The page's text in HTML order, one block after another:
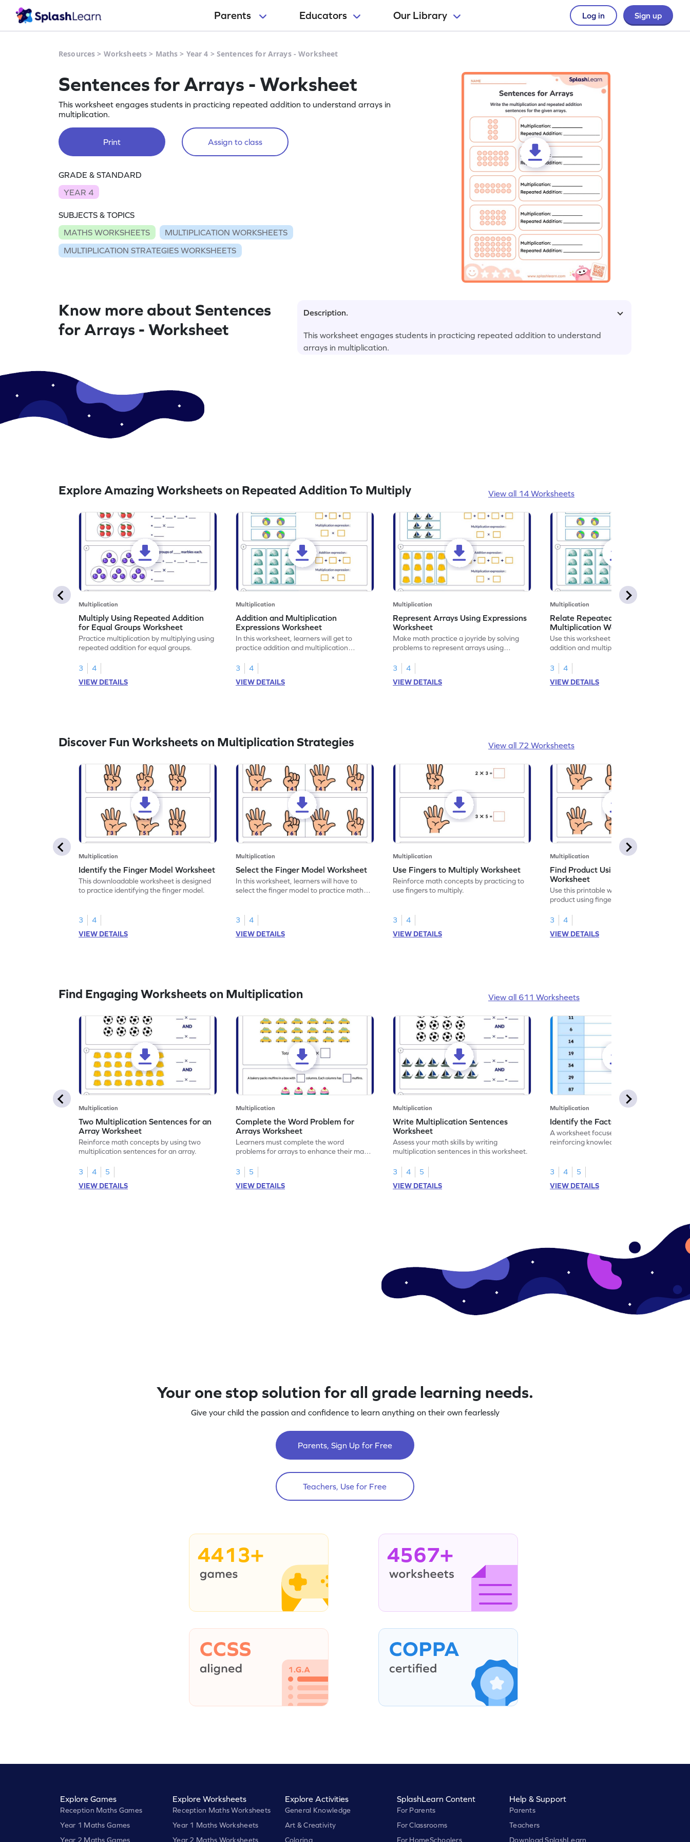
Parents Educators Our Library Log in Sign up
Resources > Worksheets > Maths > Year 4 > Sentences for Arrays - Worksheet
Sentences for Arrays - Worksheet
This worksheet engages students in practicing repeated addition to understand arrays in
multiplication.
Print Assign to class
GRADE & STANDARD
YEAR 4
SUBJECTS & TOPICS
MATHS WORKSHEETS
MULTIPLICATION WORKSHEETS
MULTIPLICATION STRATEGIES WORKSHEETS
Know more about Sentences
for Arrays - Worksheet
Description.
This worksheet engages students in practicing repeated addition to understand
arrays in multiplication.
Explore Amazing Worksheets on Repeated Addition To Multiply View all 14 Worksheets
Multiplication
Multiply Using Repeated Addition
for Equal Groups Worksheet
Practice multiplication by multiplying using
repeated addition for equal groups.
3
4
VIEW DETAILS
Multiplication
Addition and Multiplication
Expressions Worksheet
In this worksheet, learners will get to
practice addition and multiplication
3
4
VIEW DETAILS
Multiplication
Represent Arrays Using Expressions
Worksheet
Make math practice a joyride by solving
problems to represent arrays using
3
4
VIEW DETAILS
Multiplication
Relate Repeated Addition and
Multiplication Worksheet
Use this worksheet to relate repeated
addition and multiplication to strengthen
3
4
VIEW DETAILS
Discover Fun Worksheets on Multiplication Strategies View all 72 Worksheets
Multiplication
Identify the Finger Model Worksheet
This downloadable worksheet is designed
to practice identifying the finger model.
3
4
VIEW DETAILS
Multiplication
Select the Finger Model Worksheet
In this worksheet, learners will have to
select the finger model to practice math
3
4
VIEW DETAILS
Multiplication
Use Fingers to Multiply Worksheet
Reinforce math concepts by practicing to
use fingers to multiply.
3
4
VIEW DETAILS
Multiplication
Find Product Using Fingers
Worksheet
Use this printable worksheet to find the
product using fingers to strengthen your
3
4
VIEW DETAILS
Find Engaging Worksheets on Multiplication View all 611 Worksheets
Multiplication
Two Multiplication Sentences for an
Array Worksheet
Reinforce math concepts by using two
multiplication sentences for an array.
3 4
5
VIEW DETAILS
Multiplication
Complete the Word Problem for
Arrays Worksheet
Learners must complete the word
problems for arrays to enhance their math
3
5
VIEW DETAILS
Multiplication
Write Multiplication Sentences
Worksheet
Assess your math skills by writing
multiplication sentences in this worksheet.
3 4
5
VIEW DETAILS
Multiplication
Identify the Facts of 2 - Worksheet
A worksheet focused on testing and
reinforcing knowledge of multiplication
3 4
5
VIEW DETAILS
Your one stop solution for all grade learning needs.
Give your child the passion and confidence to learn anything on their own fearlessly
Parents, Sign Up for Free
Teachers, Use for Free
4413+ 4567+
Explore Games
Reception Maths Games
Year 1 Maths Games
Year 2 Maths Games
Explore Worksheets
Reception Maths Worksheets
Year 1 Maths Worksheets
Year 2 Maths Worksheets
Explore Activities
General Knowledge
Art & Creativity
Coloring
SplashLearn Content
For Parents
For Classrooms
For HomeSchoolers
Help & Support
Parents
Teachers
Download SplashLearn